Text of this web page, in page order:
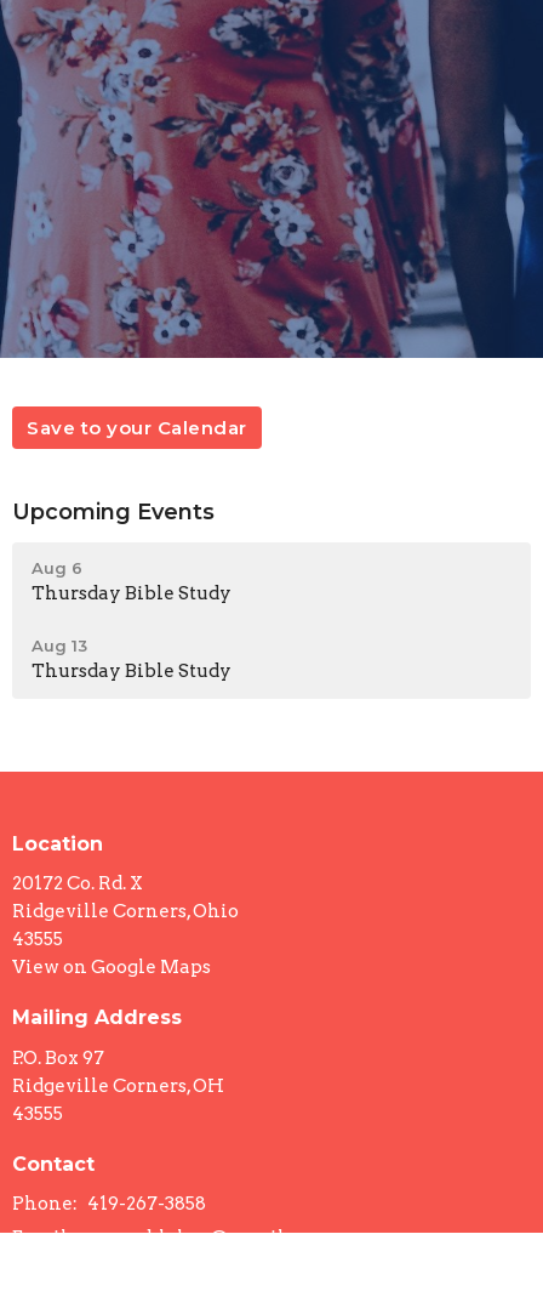
Save to your Calendar
Upcoming Events
Aug 6
Thursday Bible Study
Aug 13
Thursday Bible Study
Location
20172 Co. Rd. X
Ridgeville Corners, Ohio
43555
View on Google Maps
Mailing Address
P.O. Box 97
Ridgeville Corners, OH
43555
Contact
Phone: 419-267-3858
Email: ccc.sueblohm@gmail.com